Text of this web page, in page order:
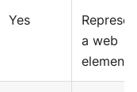
Yes
a web
element.